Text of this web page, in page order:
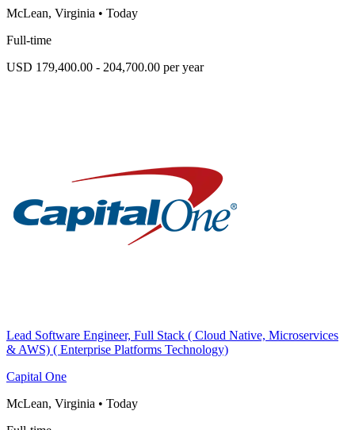
McLean, Virginia • Today
Full-time
USD 179,400.00 - 204,700.00 per year
Lead Software Engineer, Full Stack ( Cloud Native, Microservices
& AWS) ( Enterprise Platforms Technology)
Capital One
McLean, Virginia • Today